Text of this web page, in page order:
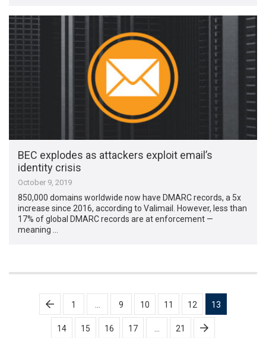
BEC explodes as attackers exploit email’s
identity crisis
October 9, 2019
850,000 domains worldwide now have DMARC records, a 5x
increase since 2016, according to Valimail. However, less than
17% of global DMARC records are at enforcement —
meaning …
Posts
pagination
1 9 10 11 12 13
14 15 16 17 21